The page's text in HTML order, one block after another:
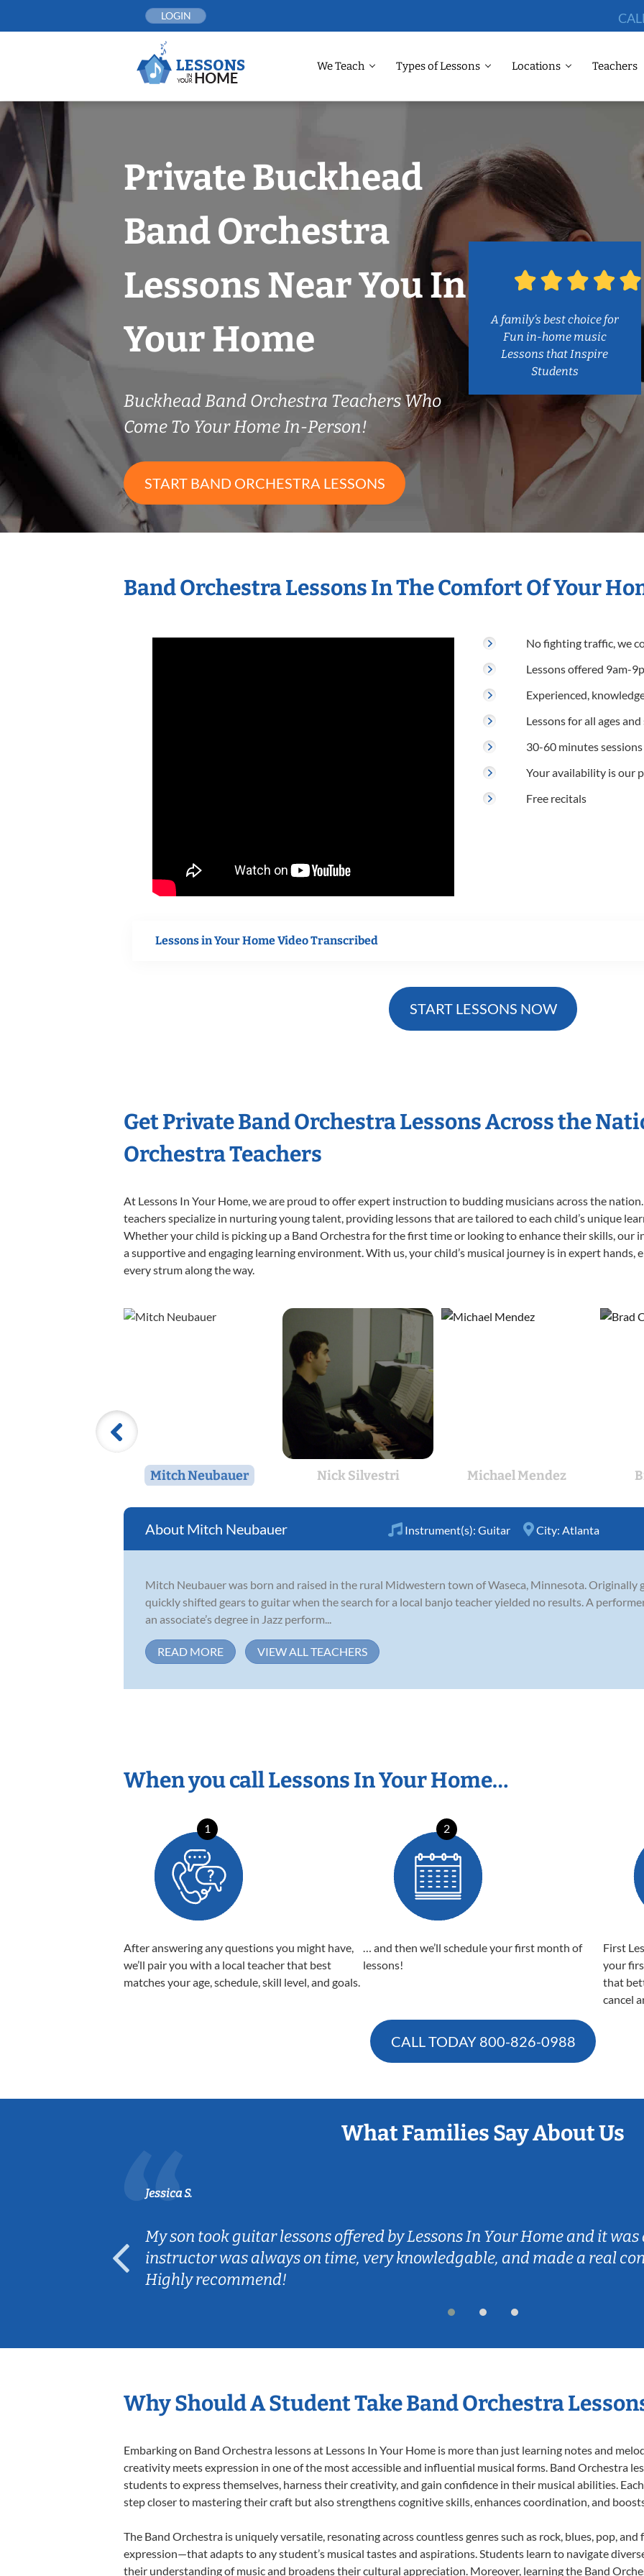
LOGIN
We Teach Types of Lessons Locations Teachers
Private Buckhead
Band Orchestra
Lessons Near You In
Your Home
Buckhead Band Orchestra Teachers Who
Come To Your Home In-Person!
START BAND ORCHESTRA LESSONS
A family’s best choice for
Fun in-home music
Lessons that Inspire
Students
Band Orchestra Lessons In The Comfort Of Your
No fighting traffic, we
Lessons offered 9am-
Experienced,
Lessons for all ages
30-60 minutes sessions
Your availability is our
Free recitals
Lessons in Your Home Video Transcribed
START LESSONS NOW
Get Private Band Orchestra Lessons Across the
Orchestra Teachers
At Lessons In Your Home, we are proud to offer expert instruction to budding musicians across the
teachers specialize in nurturing young talent, providing lessons that are tailored to each child’s unique
Whether your child is picking up a Band Orchestra for the first time or looking to enhance their skills, our
a supportive and engaging learning environment. With us, your child’s musical journey is in expert
every strum along the way.
Mitch Neubauer Nick Silvestri Michael Mendez
Mitch Neubauer Instrument(s): Guitar City: Atlanta
Mitch Neubauer was born and raised in the rural Midwestern town of Waseca, Minnesota. Originally
quickly shifted gears to guitar when the search for a local banjo teacher yielded no results. A
an associate’s degree in Jazz perform...
READ MORE VIEW ALL TEACHERS
When you call Lessons In Your Home…
1
After answering any questions you might have,
we’ll pair you with a local teacher that best
matches your age, schedule, skill level, and goals.
2
… and then we’ll schedule your first month of
lessons!
First
your
that
cancel
CALL TODAY 800-826-0988
What Families Say About Us
Jessica S.
My son took guitar lessons offered by Lessons In Your Home and it
instructor was always on time, very knowledgable, and made a real
Highly recommend!
Why Should A Student Take Band Orchestra
Embarking on Band Orchestra lessons at Lessons In Your Home is more than just learning notes and
creativity meets expression in one of the most accessible and influential musical forms. Band Orchestra
students to express themselves, harness their creativity, and gain confidence in their musical abilities.
step closer to mastering their craft but also strengthens cognitive skills, enhances coordination, and
The Band Orchestra is uniquely versatile, resonating across countless genres such as rock, blues, pop,
expression—that adapts to any student’s musical tastes and aspirations. Students learn to navigate
their understanding of music and broadens their cultural appreciation. Moreover, learning the Band